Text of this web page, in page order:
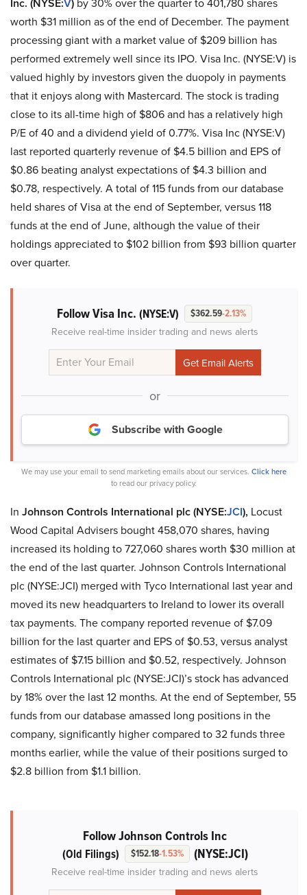
worth $31 million as of the end of December. The payment
processing giant with a market value of $209 billion has
performed extremely well since its IPO. Visa Inc. (NYSE:V) is
valued highly by investors given the duopoly in payments
that it enjoys along with Mastercard. The stock is trading
close to its all-time high of $806 and has a relatively high
P/E of 40 and a dividend yield of 0.77%. Visa Inc (NYSE:V)
last reported quarterly revenue of $4.5 billion and EPS of
$0.86 beating analyst expectations of $4.3 billion and
$0.78, respectively. A total of 115 funds from our database
held shares of Visa at the end of September, versus 118
funds at the end of June, although the value of their
holdings appreciated to $102 billion from $93 billion quarter
over quarter.
Follow Visa Inc. (NYSE:V) $362.59-2.13%
Receive real-time insider trading and news alerts
or
Subscribe with Google
We may use your email to send marketing emails about our services. Click here
to read our privacy policy.
In Johnson Controls International plc (NYSE:JCI), Locust
Wood Capital Advisers bought 458,070 shares, having
increased its holding to 727,060 shares worth $30 million at
the end of the last quarter. Johnson Controls International
plc (NYSE:JCI) merged with Tyco International last year and
moved its new headquarters to Ireland to lower its overall
tax payments. The company reported revenue of $7.09
billion for the last quarter and EPS of $0.53, versus analyst
estimates of $7.15 billion and $0.52, respectively. Johnson
Controls International plc (NYSE:JCI)’s stock has advanced
by 18% over the last 12 months. At the end of September, 55
funds from our database amassed long positions in the
company, significantly higher compared to 32 funds three
months earlier, while the value of their positions surged to
$2.8 billion from $1.1 billion.
Follow Johnson Controls Inc
(Old Filings) $152.18-1.53% (NYSE:JCI)
Receive real-time insider trading and news alerts